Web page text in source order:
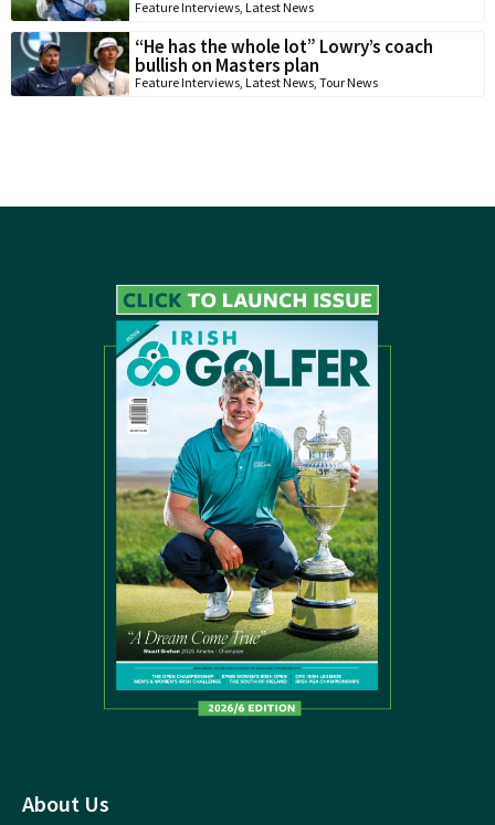
Feature Interviews, Latest News
“He has the whole lot” Lowry’s coach
bullish on Masters plan
Feature Interviews, Latest News, Tour News
About Us